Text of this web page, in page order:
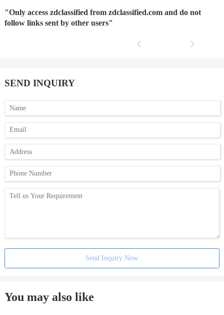
"Only access zdclassified from zdclassified.com and do not
follow links sent by other users"
SEND INQUIRY
Send Inquiry Now
You may also like